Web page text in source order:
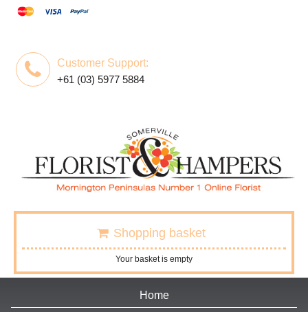
Customer Support:
+61 (03) 5977 5884
Shopping basket
Your basket is empty
Home